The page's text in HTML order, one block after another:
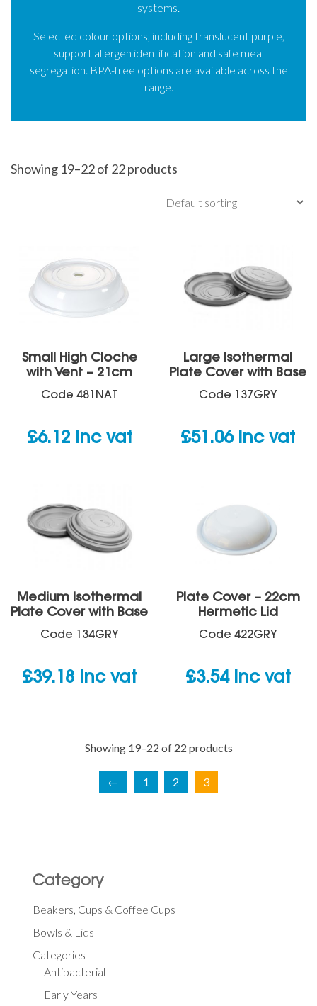
systems.
Selected colour options, including translucent purple,
support allergen identification and safe meal
segregation. BPA-free options are available across the
range.
Category
Beakers, Cups & Coffee Cups
Bowls & Lids
Categories
Antibacterial
Early Years
Showing 19–22 of 22 products
Small High Cloche
with Vent – 21cm
Code 481NAT
£6.12 inc vat
Large Isothermal
Plate Cover with Base
Code 137GRY
£51.06 inc vat
Medium Isothermal
Plate Cover with Base
Code 134GRY
£39.18 inc vat
Plate Cover – 22cm
Hermetic Lid
Code 422GRY
£3.54 inc vat
Showing 19–22 of 22 products
← 1 2 3